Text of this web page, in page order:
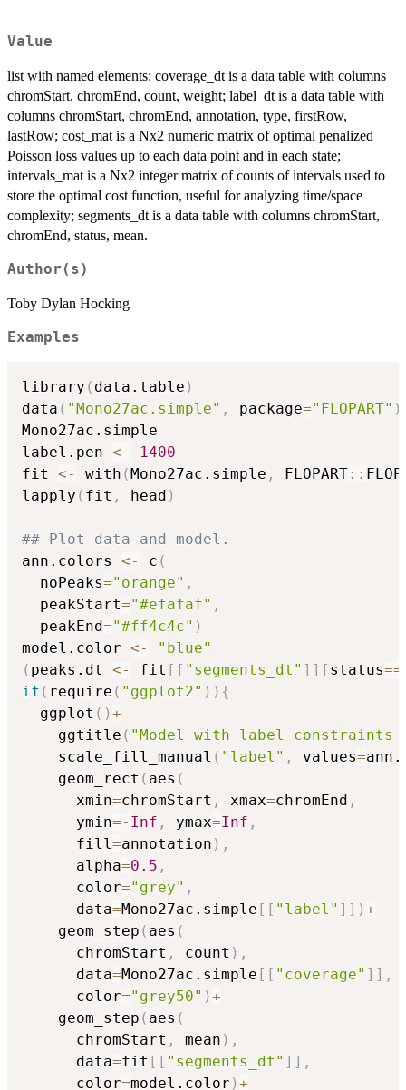
Value
list with named elements: coverage_dt is a data table with columns
chromStart, chromEnd, count, weight; label_dt is a data table with
columns chromStart, chromEnd, annotation, type, firstRow,
lastRow; cost_mat is a Nx2 numeric matrix of optimal penalized
Poisson loss values up to each data point and in each state;
intervals_mat is a Nx2 integer matrix of counts of intervals used to
store the optimal cost function, useful for analyzing time/space
complexity; segments_dt is a data table with columns chromStart,
chromEnd, status, mean.
Author(s)
Toby Dylan Hocking
Examples
library ( data.table )
data ( "Mono27ac.simple" , package="FLOPART" )
Mono27ac.simple
label.pen <-
1400
fit <- with (Mono27ac.simple , FLOPART::
lapply ( fit , head )
## Plot data and model.
ann.colors <- c (
  noPeaks
="orange" ,
  peakStart
="#efafaf" ,
  peakEnd
="#ff4c4c" )
model.color <-
"blue"
( peaks.dt <- fit [ [ "segments_dt" ] ] [ status==
if ( require ( "ggplot2" ) ) {
  ggplot
( )+
    ggtitle
( "Model with label constraints
    scale_fill_manual
( "label" , values=
    geom_rect
( aes (
      xmin
=chromStart , xmax=chromEnd ,
      ymin
=- Inf , ymax=Inf ,
      fill
=annotation ) ,
      alpha
=0.5 ,
      color
="grey" ,
      data
=Mono27ac.simple [ [ "label" ] ] )+
    geom_step
( aes (
      chromStart
, count ) ,
      data
=Mono27ac.simple [ [ "coverage" ] ] ,
      color
="grey50" )+
    geom_step
( aes (
      chromStart
, mean ) ,
      data
=fit [ [ "segments_dt" ] ] ,
      color
=model.color )+